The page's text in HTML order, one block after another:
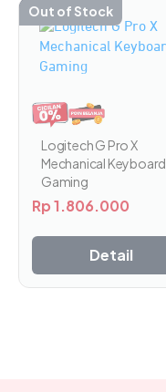
Out of Stock
Logitech G Pro X
Mechanical Keyboard
Gaming
Rp1.806.000
Detail